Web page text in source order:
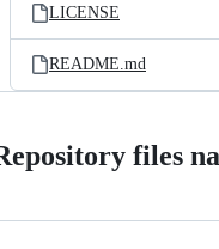
LICENSE
README.md
files